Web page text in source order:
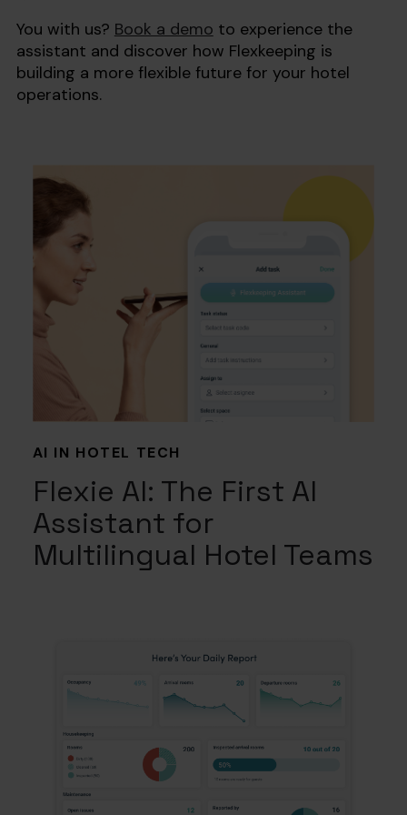
You with us? Book a demo to experience the
assistant and discover how Flexkeeping is
building a more flexible future for your hotel
operations.
AI IN HOTEL TECH
Flexie AI: The First AI
Assistant for
Multilingual Hotel Teams